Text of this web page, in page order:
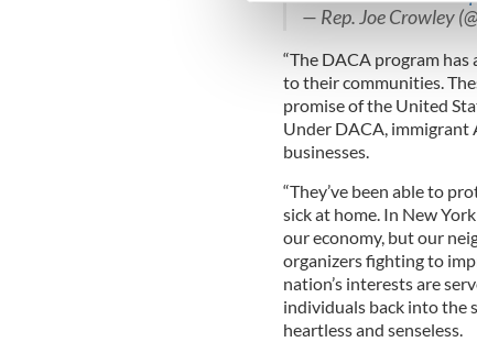
We use cookies to
other information that
— Rep. Joe Crowley
“The DACA program
to their communities.
promise of the United
Under DACA, immigrant
businesses.
“They’ve been able to
sick at home. In New
our economy, but our
organizers fighting to
nation’s interests are
individuals back into the
heartless and senseless.